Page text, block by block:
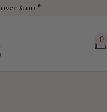
$100 *
0